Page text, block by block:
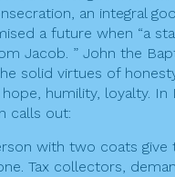
an integral
a future when “a
Jacob. ” John the
solid virtues of
humility, loyalty. In
calls out:
with two coats give
Tax collectors,